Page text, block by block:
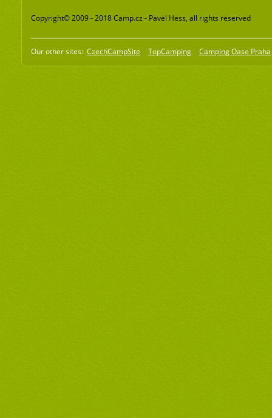
Copyright© 2009 - 2018 Camp.cz - Pavel Hess, all rights reserved
Our other sites: CzechCampSite TopCamping Camping Oase Praha